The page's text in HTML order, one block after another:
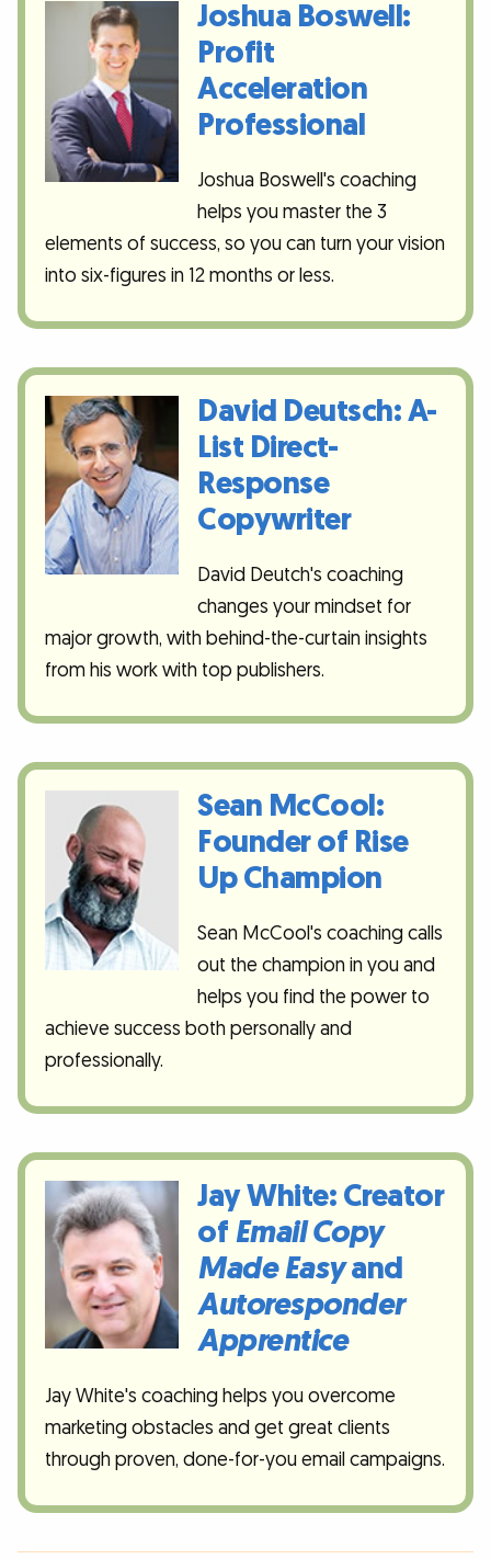
Joshua Boswell:
Profit
Acceleration
Professional
Joshua Boswell's coaching
helps you master the 3
elements of success, so you can turn your vision
into six-figures in 12 months or less.
David Deutsch: A-
List Direct-
Response
Copywriter
David Deutch's coaching
changes your mindset for
major growth, with behind-the-curtain insights
from his work with top publishers.
Sean McCool:
Founder of Rise
Up Champion
Sean McCool's coaching calls
out the champion in you and
helps you find the power to
achieve success both personally and
professionally.
Jay White: Creator
ofEmail Copy
Made Easyand
Autoresponder
Apprentice
Jay White's coaching helps you overcome
marketing obstacles and get great clients
through proven, done-for-you email campaigns.